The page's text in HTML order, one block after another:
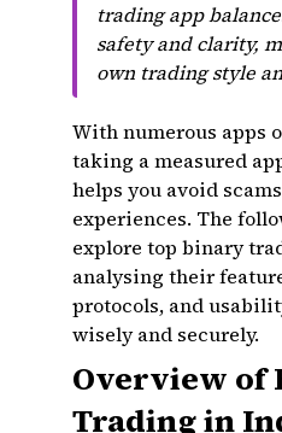
trading app
safety and clarity,
own trading style
With numerous apps
taking a measured
helps you avoid
experiences. The
explore top binary
analysing their
protocols, and
wisely and securely.
Overview of
Trading in